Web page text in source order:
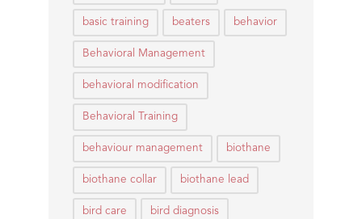
basic training beaters behavior
Behavioral Management
behavioral modification
Behavioral Training
behaviour management biothane
biothane collar biothane lead
bird care bird diagnosis